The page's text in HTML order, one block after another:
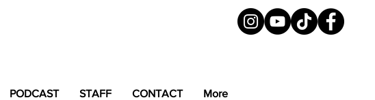
PODCAST STAFF CONTACT More